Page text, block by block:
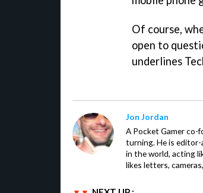
Of course,
open to
underlines
Jon Jordan
A Pocket Gamer co-
turning. He is editor-
in the world, acting
likes letters,